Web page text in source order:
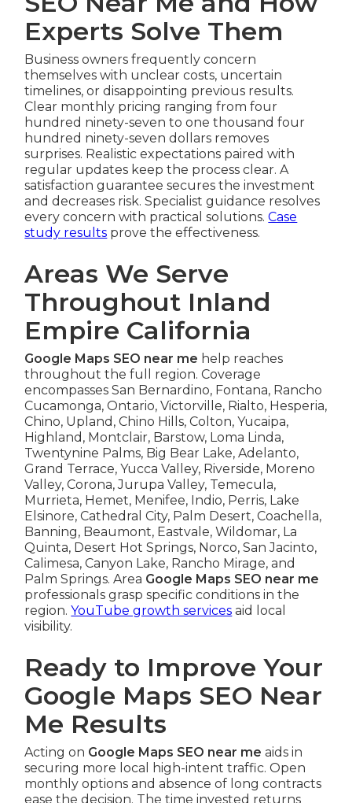
Experts Solve Them
Business owners frequently concern
themselves with unclear costs, uncertain
timelines, or disappointing previous results.
Clear monthly pricing ranging from four
hundred ninety-seven to one thousand four
hundred ninety-seven dollars removes
surprises. Realistic expectations paired with
regular updates keep the process clear. A
satisfaction guarantee secures the investment
and decreases risk. Specialist guidance resolves
every concern with practical solutions.Case
study results prove the effectiveness.
Areas We Serve
Throughout Inland
Empire California
Google Maps SEO near me help reaches
throughout the full region. Coverage
encompasses San Bernardino, Fontana, Rancho
Cucamonga, Ontario, Victorville, Rialto, Hesperia,
Chino, Upland, Chino Hills, Colton, Yucaipa,
Highland, Montclair, Barstow, Loma Linda,
Twentynine Palms, Big Bear Lake, Adelanto,
Grand Terrace, Yucca Valley, Riverside, Moreno
Valley, Corona, Jurupa Valley, Temecula,
Murrieta, Hemet, Menifee, Indio, Perris, Lake
Elsinore, Cathedral City, Palm Desert, Coachella,
Banning, Beaumont, Eastvale, Wildomar, La
Quinta, Desert Hot Springs, Norco, San Jacinto,
Calimesa, Canyon Lake, Rancho Mirage, and
Palm Springs. Area Google Maps SEO near me
professionals grasp specific conditions in the
region.YouTube growth services aid local
visibility.
Ready to Improve Your
Google Maps SEO Near
Me Results
Acting on Google Maps SEO near me aids in
securing more local high-intent traffic. Open
monthly options and absence of long contracts
ease the decision. The time invested returns